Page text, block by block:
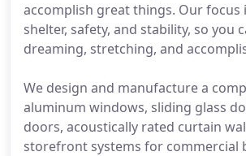
accomplish great things. Our focus
shelter, safety, and stability, so you
dreaming, stretching, and
We design and manufacture a
aluminum windows, sliding glass
doors, acoustically rated curtain
storefront systems for commercial